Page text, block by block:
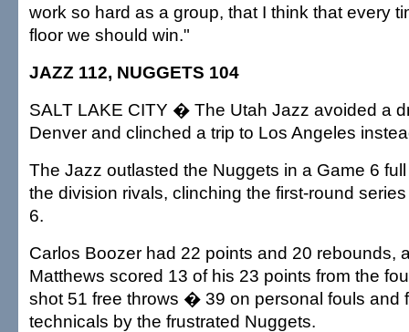
work so hard as a group, that I think that every
floor we should win."
JAZZ 112, NUGGETS 104
SALT LAKE CITY � The Utah Jazz avoided a
Denver and clinched a trip to Los Angeles
The Jazz outlasted the Nuggets in a Game 6
the division rivals, clinching the first-round
6.
Carlos Boozer had 22 points and 20 rebounds,
Matthews scored 13 of his 23 points from the
shot 51 free throws � 39 on personal fouls and
technicals by the frustrated Nuggets.